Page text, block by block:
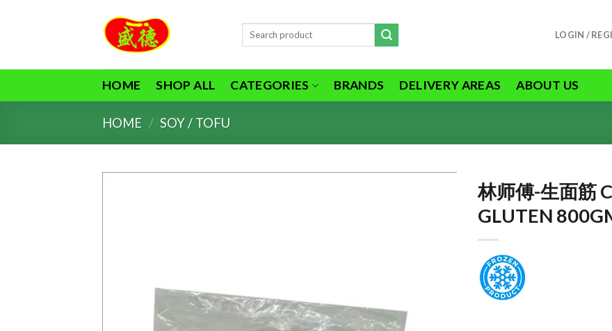
Search
LOGIN /
HOME SHOP ALL CATEGORIES BRANDS DELIVERY AREAS ABOUT US
HOME / SOY / TOFU
林师傅-生面筋
GLUTEN